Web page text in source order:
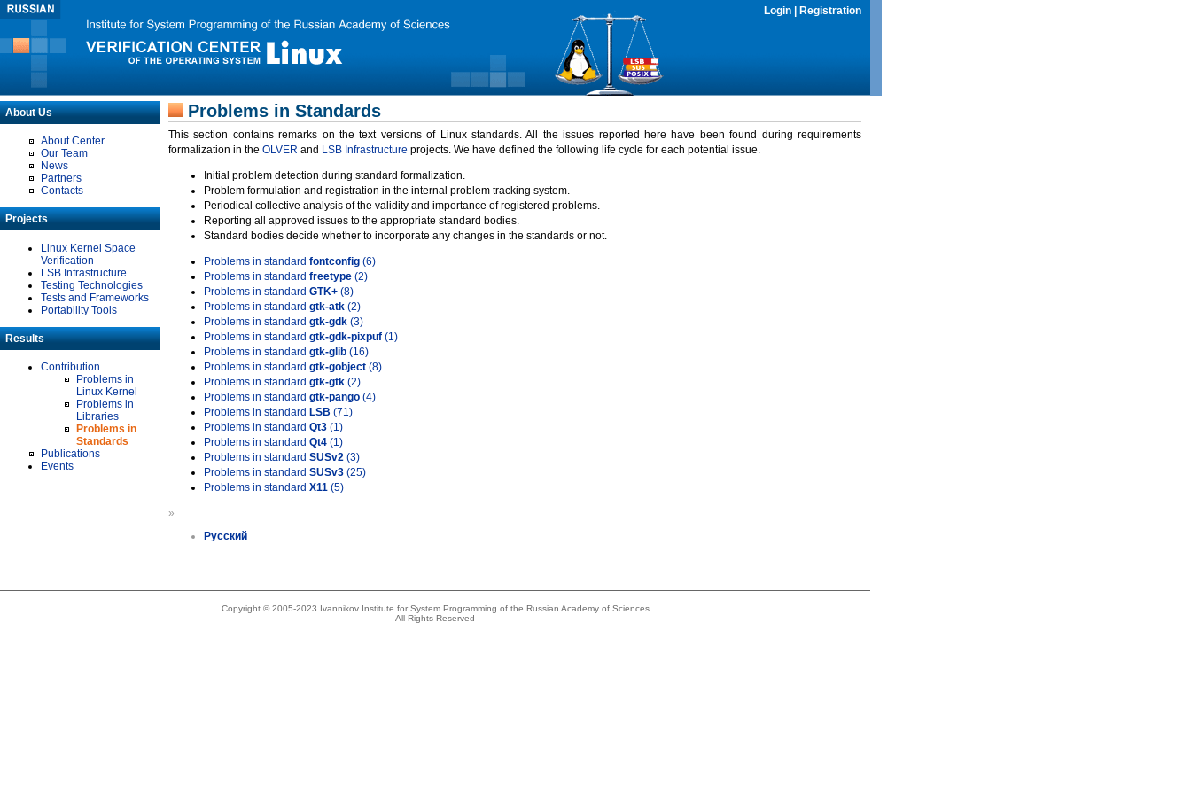
Login Registration
About Us
About Center
Our Team
News
Partners
Contacts
Projects
Linux Kernel Space
Verification
LSB Infrastructure
Testing Technologies
Tests and Frameworks
Portability Tools
Results
Contribution
Problems in
Linux Kernel
Problems in
Libraries
Problems in
Standards
Publications
Events
Problems in Standards
This section contains remarks on the text versions of Linux standards. All the issues reported here have been found during requirements
formalization in the OLVER and LSB Infrastructure projects. We have defined the following life cycle for each potential issue.
Initial problem detection during standard formalization.
Problem formulation and registration in the internal problem tracking system.
Periodical collective analysis of the validity and importance of registered problems.
Reporting all approved issues to the appropriate standard bodies.
Standard bodies decide whether to incorporate any changes in the standards or not.
Problems in standard fontconfig (6)
Problems in standard freetype (2)
Problems in standard GTK+ (8)
Problems in standard gtk-atk (2)
Problems in standard gtk-gdk (3)
Problems in standard gtk-gdk-pixpuf (1)
Problems in standard gtk-glib (16)
Problems in standard gtk-gobject (8)
Problems in standard gtk-gtk (2)
Problems in standard gtk-pango (4)
Problems in standard LSB (71)
Problems in standard Qt3 (1)
Problems in standard Qt4 (1)
Problems in standard SUSv2 (3)
Problems in standard SUSv3 (25)
Problems in standard X11 (5)
»
Русский
Copyright © 2005-2023 Ivannikov Institute for System Programming of the Russian Academy of Sciences
All Rights Reserved